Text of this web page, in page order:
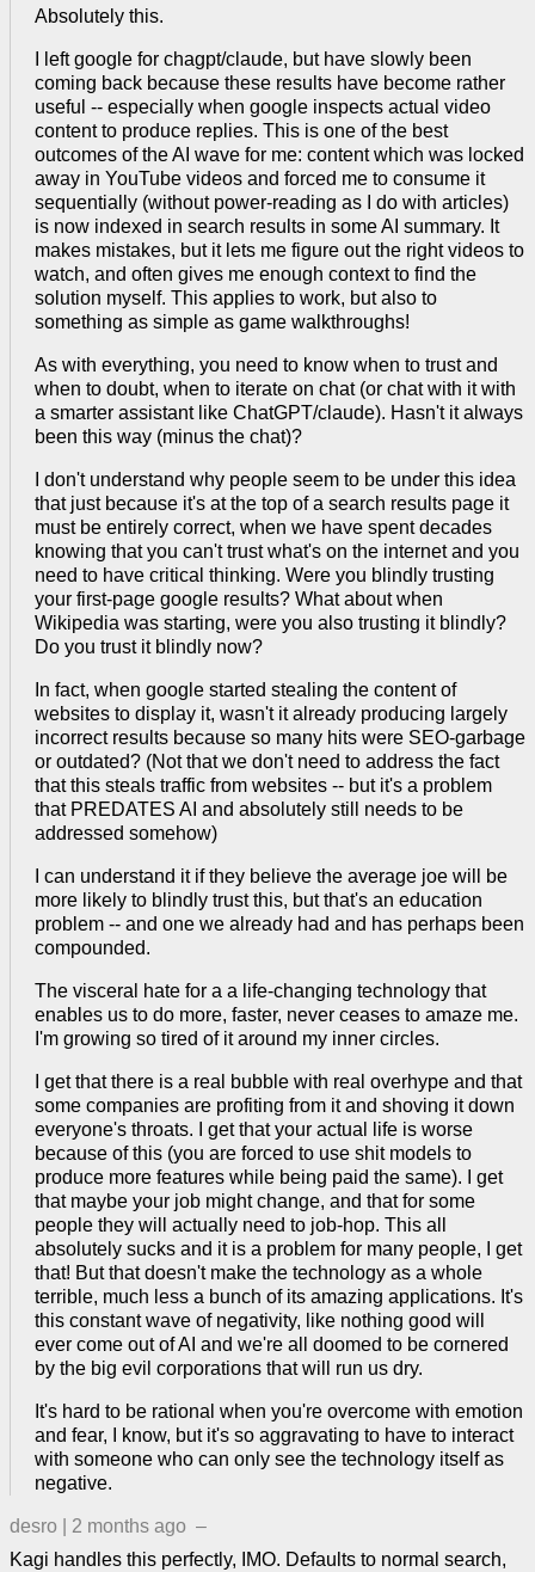
Absolutely this.
I left google for chagpt/claude, but have slowly been
coming back because these results have become rather
useful -- especially when google inspects actual video
content to produce replies. This is one of the best
outcomes of the AI wave for me: content which was locked
away in YouTube videos and forced me to consume it
sequentially (without power-reading as I do with articles)
is now indexed in search results in some AI summary. It
makes mistakes, but it lets me figure out the right videos to
watch, and often gives me enough context to find the
solution myself. This applies to work, but also to
something as simple as game walkthroughs!
As with everything, you need to know when to trust and
when to doubt, when to iterate on chat (or chat with it with
a smarter assistant like ChatGPT/claude). Hasn't it always
been this way (minus the chat)?
I don't understand why people seem to be under this idea
that just because it's at the top of a search results page it
must be entirely correct, when we have spent decades
knowing that you can't trust what's on the internet and you
need to have critical thinking. Were you blindly trusting
your first-page google results? What about when
Wikipedia was starting, were you also trusting it blindly?
Do you trust it blindly now?
In fact, when google started stealing the content of
websites to display it, wasn't it already producing largely
incorrect results because so many hits were SEO-garbage
or outdated? (Not that we don't need to address the fact
that this steals traffic from websites -- but it's a problem
that PREDATES AI and absolutely still needs to be
addressed somehow)
I can understand it if they believe the average joe will be
more likely to blindly trust this, but that's an education
problem -- and one we already had and has perhaps been
compounded.
The visceral hate for a a life-changing technology that
enables us to do more, faster, never ceases to amaze me.
I'm growing so tired of it around my inner circles.
I get that there is a real bubble with real overhype and that
some companies are profiting from it and shoving it down
everyone's throats. I get that your actual life is worse
because of this (you are forced to use shit models to
produce more features while being paid the same). I get
that maybe your job might change, and that for some
people they will actually need to job-hop. This all
absolutely sucks and it is a problem for many people, I get
that! But that doesn't make the technology as a whole
terrible, much less a bunch of its amazing applications. It's
this constant wave of negativity, like nothing good will
ever come out of AI and we're all doomed to be cornered
by the big evil corporations that will run us dry.
It's hard to be rational when you're overcome with emotion
and fear, I know, but it's so aggravating to have to interact
with someone who can only see the technology itself as
negative.
desro 2 months ago –
Kagi handles this perfectly, IMO. Defaults to normal search,